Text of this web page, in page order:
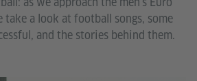
take a look at football songs, some
and the stories behind them.